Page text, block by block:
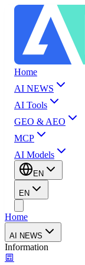
Home
AI NEWS
AI Tools
GEO & AEO
MCP
AI Models
EN
EN
Home
AI NEWS
Information